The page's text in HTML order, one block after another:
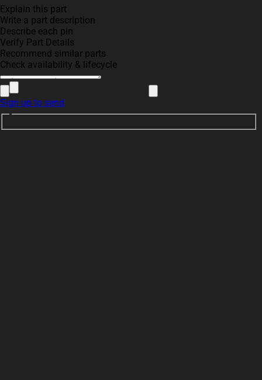
Explain this part
Write a part description
Describe each pin
Verify Part Details
Recommend similar parts
Check availability & lifecycle
Sign up to send